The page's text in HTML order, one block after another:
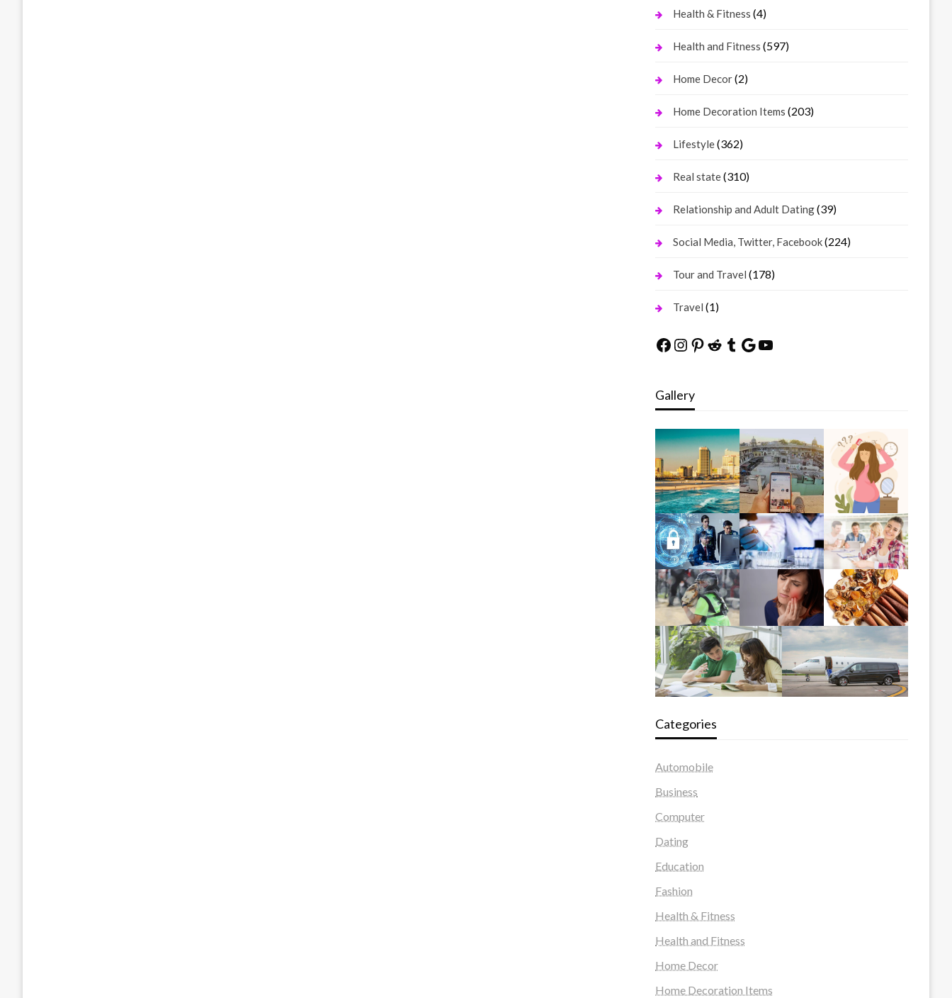
Health & Fitness (4)
Health and Fitness (597)
Home Decor(2)
Home Decoration Items (203)
Lifestyle(362)
Real state(310)
Relationship and Adult Dating(39)
Social Media, Twitter, Facebook(224)
Tour and Travel (178)
Travel (1)
Facebook
Instagram
Pinterest
Reddit
Tumblr
Google
YouTube
Gallery
Categories
Automobile
Business
Computer
Dating
Education
Fashion
Health & Fitness
Health and Fitness
Home Decor
Home Decoration Items